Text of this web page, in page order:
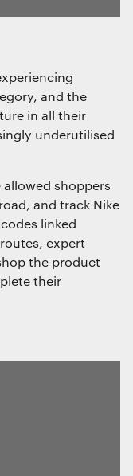
and the
in all their
underutilised
allowed shoppers
and track Nike
linked
expert
the product
their